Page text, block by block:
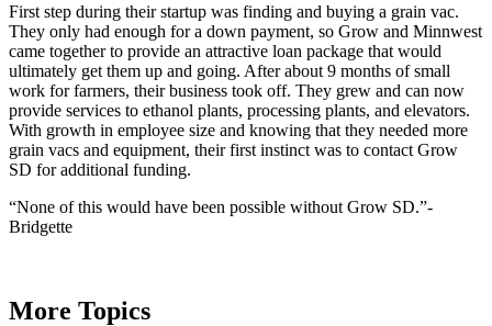
First step during their startup was finding and buying a grain vac.
They only had enough for a down payment, so Grow and Minnwest
came together to provide an attractive loan package that would
ultimately get them up and going. After about 9 months of small
work for farmers, their business took off. They grew and can now
provide services to ethanol plants, processing plants, and elevators.
With growth in employee size and knowing that they needed more
grain vacs and equipment, their first instinct was to contact Grow
SD for additional funding.
“None of this would have been possible without Grow SD.”-
Bridgette
More Topics